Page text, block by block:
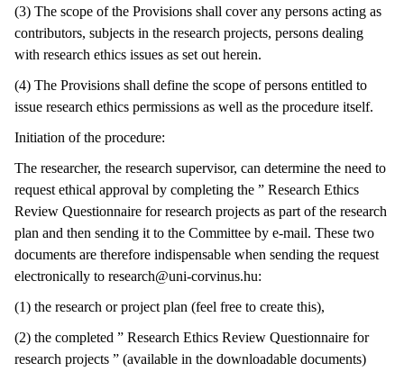
(3) The scope of the Provisions shall cover any persons acting as
contributors, subjects in the research projects, persons dealing
with research ethics issues as set out herein.
(4) The Provisions shall define the scope of persons entitled to
issue research ethics permissions as well as the procedure itself.
Initiation of the procedure:
The researcher, the research supervisor, can determine the need to
request ethical approval by completing the ” Research Ethics
Review Questionnaire for research projects as part of the research
plan and then sending it to the Committee by e-mail. These two
documents are therefore indispensable when sending the request
electronically to research@uni-corvinus.hu:
(1) the research or project plan (feel free to create this),
(2) the completed ” Research Ethics Review Questionnaire for
research projects ” (available in the downloadable documents)